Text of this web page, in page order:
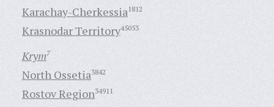
Karachay-Cherkessia1812
Krasnodar Territory45053
Krym7
North Ossetia3842
Rostov Region34911